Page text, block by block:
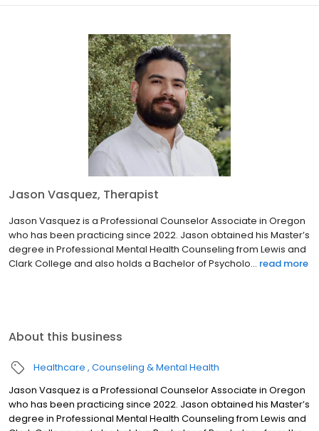
Jason Vasquez, Therapist
Jason Vasquez is a Professional Counselor Associate in Oregon
who has been practicing since 2022. Jason obtained his Master’s
degree in Professional Mental Health Counseling from Lewis and
Clark College and also holds a Bachelor of Psycholo... read more
About this business
Healthcare Counseling & Mental Health
Jason Vasquez is a Professional Counselor Associate in Oregon
who has been practicing since 2022. Jason obtained his Master’s
degree in Professional Mental Health Counseling from Lewis and